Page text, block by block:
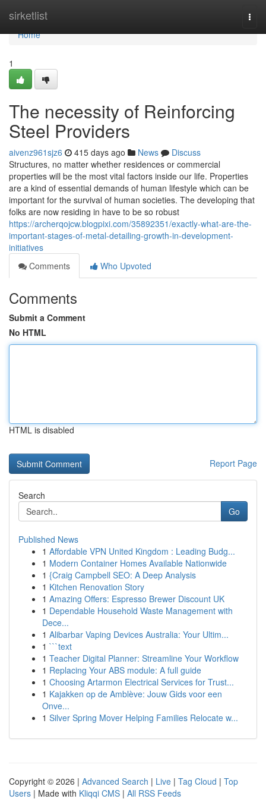
sirketlist
Home
Home
1
The necessity of Reinforcing
Steel Providers
aivenz961sjz6 415 days ago News
Discuss
Structures, no matter whether residences or commercial
properties will be the most vital factors inside our life. Properties
are a kind of essential demands of human lifestyle which can be
important for the survival of human societies. The developing that
folks are now residing in have to be so robust
https://archerqojcw.blogpixi.com/35892351/exactly-what-are-the-
important-stages-of-metal-detailing-growth-in-development-
initiatives
Comments
Who Upvoted
Comments
Submit a Comment
No HTML
HTML is disabled
Report Page
Search
Go
Published News
1 Affordable VPN United Kingdom : Leading Budg...
1 Modern Container Homes Available Nationwide
1 {Craig Campbell SEO: A Deep Analysis
1 Kitchen Renovation Story
1 Amazing Offers: Espresso Brewer Discount UK
1 Dependable Household Waste Management with
Dece...
1 Alibarbar Vaping Devices Australia: Your Ultim...
1 ```text
1 Teacher Digital Planner: Streamline Your Workflow
1 Replacing Your ABS module: A full guide
1 Choosing Artarmon Electrical Services for Trust...
1 Kajakken op de Amblève: Jouw Gids voor een
Onve...
1 Silver Spring Mover Helping Families Relocate w...
Copyright © 2026 | Advanced Search | Live | Tag Cloud | Top
Users | Made with Kliqqi CMS | All RSS Feeds